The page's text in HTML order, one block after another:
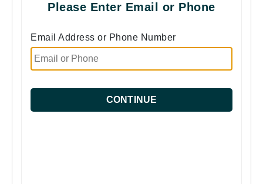
Please Enter Email or Phone
Email Address or Phone Number
CONTINUE